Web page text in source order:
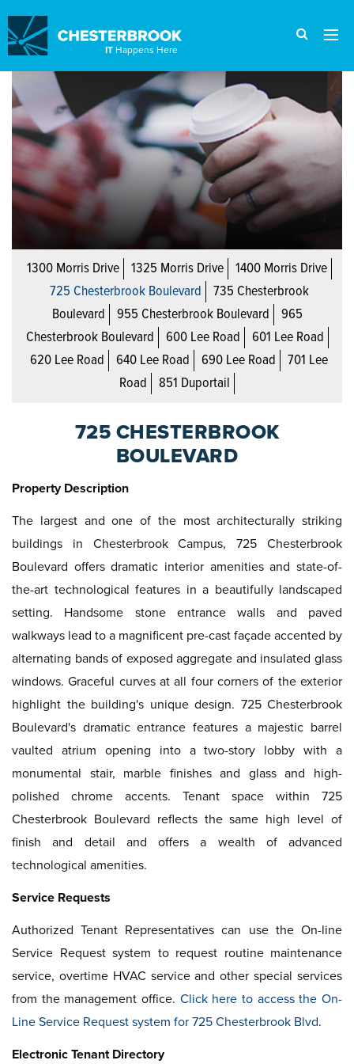
IT Happens Here
1300 Morris Drive 1325 Morris Drive
1400 Morris Drive
725 Chesterbrook Boulevard
735 Chesterbrook
Boulevard
955 Chesterbrook Boulevard
965
Chesterbrook Boulevard
600 Lee Road
601 Lee Road
620 Lee Road
640 Lee Road 690 Lee Road
701 Lee
Road
851 Duportail
725 CHESTERBROOK
BOULEVARD
Property Description
The largest and one of the most architecturally striking
buildings in Chesterbrook Campus, 725 Chesterbrook
Boulevard offers dramatic interior amenities and state-of-
the-art technological features in a beautifully landscaped
setting. Handsome stone entrance walls and paved
walkways lead to a magnificent pre-cast façade accented by
alternating bands of exposed aggregate and insulated glass
windows. Graceful curves at all four corners of the exterior
highlight the building's unique design. 725 Chesterbrook
Boulevard's dramatic entrance features a majestic barrel
vaulted atrium opening into a two-story lobby with a
monumental stair, marble finishes and glass and high-
polished chrome accents. Tenant space within 725
Chesterbrook Boulevard reflects the same high level of
finish and detail and offers a wealth of advanced
technological amenities.
Service Requests
Authorized Tenant Representatives can use the On-line
Service Request system to request routine maintenance
service, overtime HVAC service and other special services
from the management office. Click here to access the On-
Line Service Request system for 725 Chesterbrook Blvd.
Electronic Tenant Directory